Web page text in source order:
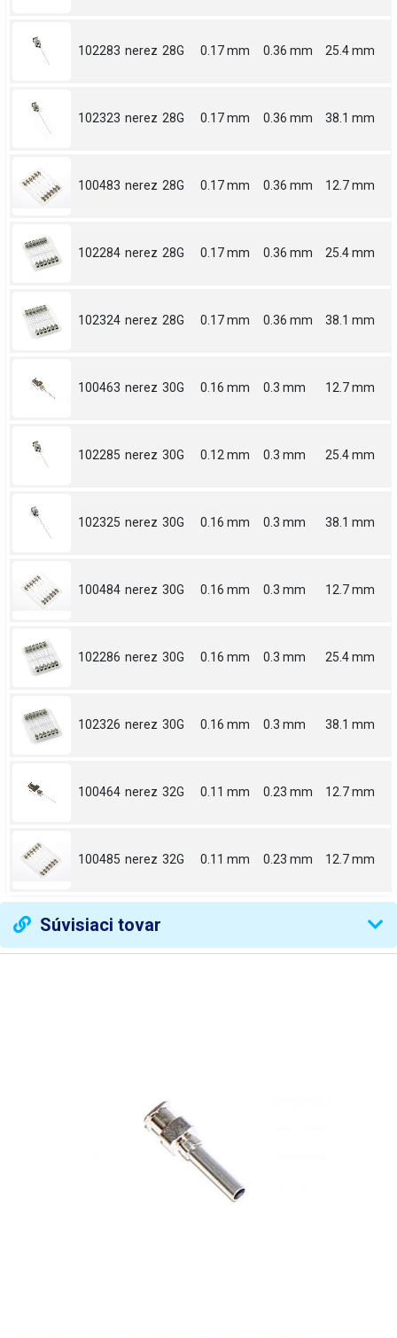
102283 nerez 28G 0.17 mm 0.36 mm 25.4 mm
102323 nerez 28G 0.17 mm 0.36 mm 38.1 mm
100483 nerez 28G 0.17 mm 0.36 mm 12.7 mm
102284 nerez 28G 0.17 mm 0.36 mm 25.4 mm
102324 nerez 28G 0.17 mm 0.36 mm 38.1 mm
100463 nerez 30G 0.16 mm 0.3 mm 12.7 mm
102285 nerez 30G 0.12 mm 0.3 mm 25.4 mm
102325 nerez 30G 0.16 mm 0.3 mm 38.1 mm
100484 nerez 30G 0.16 mm 0.3 mm 12.7 mm
102286 nerez 30G 0.16 mm 0.3 mm 25.4 mm
102326 nerez 30G 0.16 mm 0.3 mm 38.1 mm
100464 nerez 32G 0.11 mm 0.23 mm 12.7 mm
100485 nerez 32G 0.11 mm 0.23 mm 12.7 mm
Súvisiaci tovar